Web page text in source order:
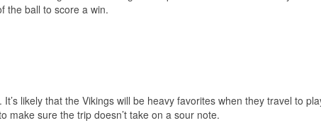
the ball to score a win.
likely that the Vikings will be heavy favorites when they travel to
make sure the trip doesn’t take on a sour note.